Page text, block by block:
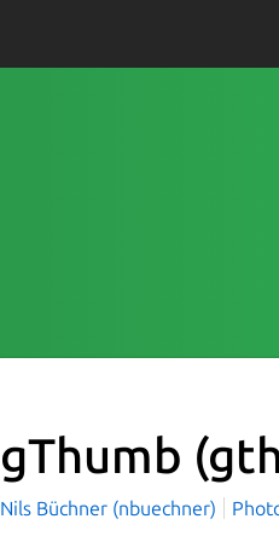
gThumb
Nils Büchner (nbuechner)